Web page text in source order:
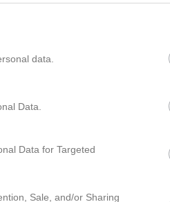
data.
Data.
Data for Targeted
Sale, and/or Sharing